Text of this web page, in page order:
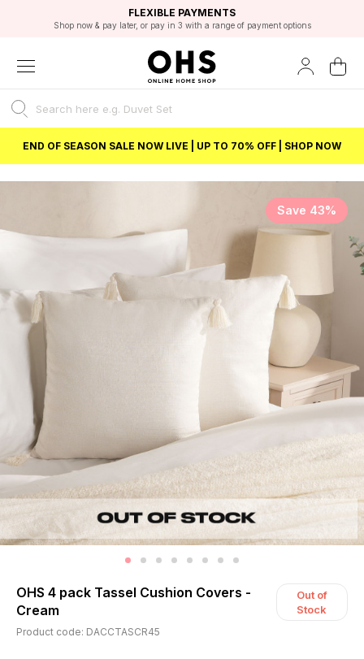
FAST DELIVERY OPTIONS
FLEXIBLE PAYMENTS
Shop now & pay later, or pay in 3 with a range of payment options
STUDENT DISCOUNT
Unlock 5% student discount with Student Beans
EXCELLENT 4.8/5 GOOGLE
BEST PRICE
END OF SEASON SALE NOW LIVE | UP TO 70% OFF | SHOP NOW
Save 43%
OHS 4 pack Tassel Cushion Covers -
Cream
Out of
Stock
Product code: DACCTASCR45